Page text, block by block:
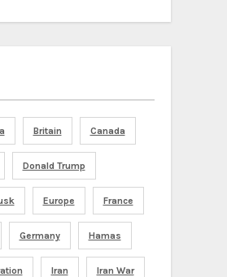
Britain Canada
Donald Trump
Europe France
Germany Hamas
Iran Iran War